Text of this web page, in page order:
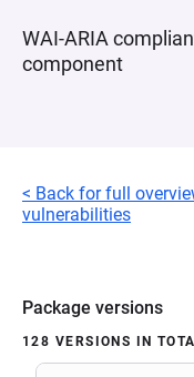
WAI-ARIA
component
< Back for full
vulnerabilities
Package versions
128 VERSIONS IN